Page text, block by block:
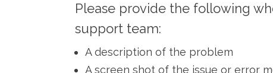
Please provide the following
support team:
A description of the problem
A screen shot of the issue or error